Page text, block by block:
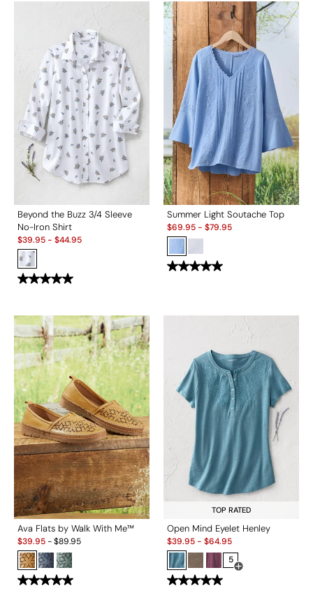
Beyond the Buzz 3/4 Sleeve
No-Iron Shirt
Sale:
$39.95- $44.95
Summer Light Soutache Top
Sale:
$69.95- $79.95
Ava Flats by Walk With Me™
Sale:
$39.95-$89.95
TOP RATED
Open Mind Eyelet Henley
Sale:
$39.95- $64.95
5
Open Swatch